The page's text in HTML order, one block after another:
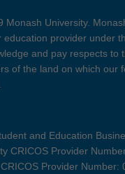
Monash University.
education provider under
and pay respects to
of the land on which our
and Education
CRICOS Provider
Provider Number: